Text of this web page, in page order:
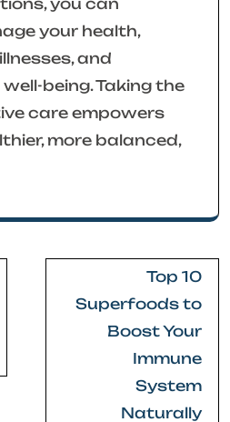
your health,
and
being. Taking the
care empowers
more balanced,
Top 10
Superfoods to
Boost Your
Immune
System
Naturally